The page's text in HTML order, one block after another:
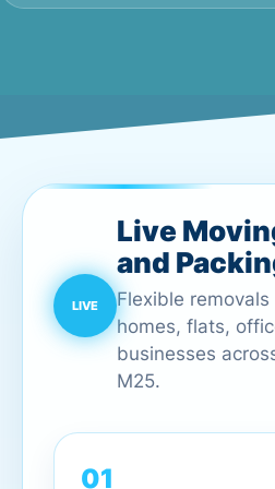
Live
and
Flexible
homes, flats,
businesses
M25.
01